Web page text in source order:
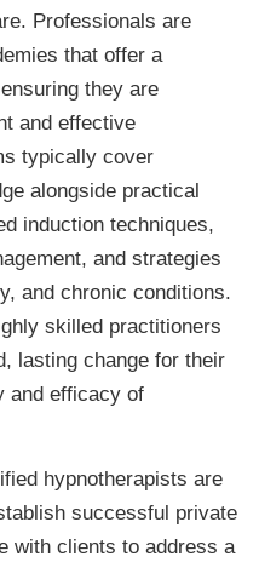
Professionals are
that offer a
they are
and effective
typically cover
alongside practical
induction techniques,
and strategies
and chronic conditions.
skilled practitioners
lasting change for their
and efficacy of
hypnotherapists are
successful private
with clients to address a